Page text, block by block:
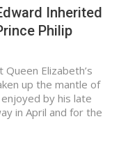
Inherited
Philip
Elizabeth’s
up the mantle of
by his late
in April and for the